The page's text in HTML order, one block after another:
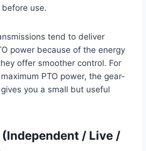
before use.
tend to deliver
power because of the energy
offer smoother control. For
PTO power, the gear-
you a small but useful
(Independent / Live /